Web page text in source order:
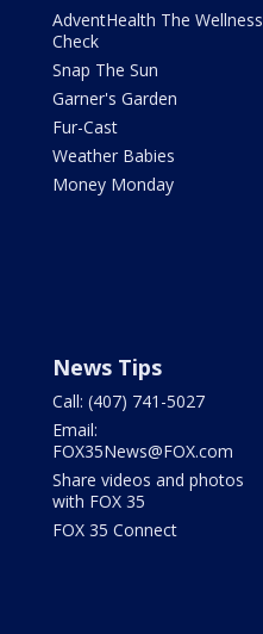
AdventHealth The Wellness
Check
Snap The Sun
Garner's Garden
Fur-Cast
Weather Babies
Money Monday
News Tips
Call: (407) 741-5027
Email:
FOX35News@FOX.com
Share videos and photos
with FOX 35
FOX 35 Connect